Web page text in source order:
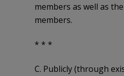
members as well as
members.
* * *
C. Publicly (through